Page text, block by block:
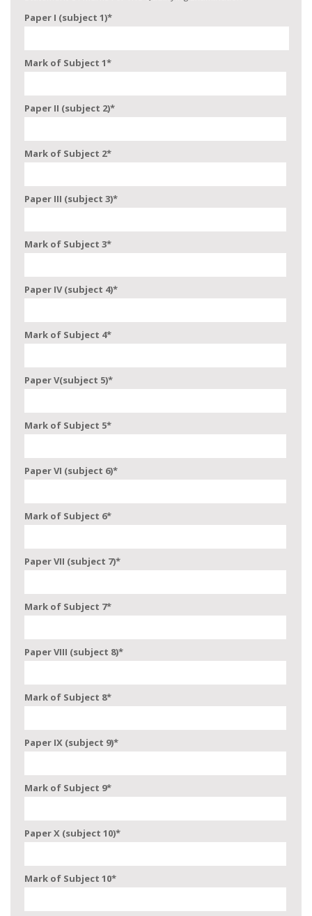
Paper I (subject 1)*
Mark of Subject 1*
Paper II (subject 2)*
Mark of Subject 2*
Paper III (subject 3)*
Mark of Subject 3*
Paper IV (subject 4)*
Mark of Subject 4*
Paper V(subject 5)*
Mark of Subject 5*
Paper VI (subject 6)*
Mark of Subject 6*
Paper VII (subject 7)*
Mark of Subject 7*
Paper VIII (subject 8)*
Mark of Subject 8*
Paper IX (subject 9)*
Mark of Subject 9*
Paper X (subject 10)*
Mark of Subject 10*